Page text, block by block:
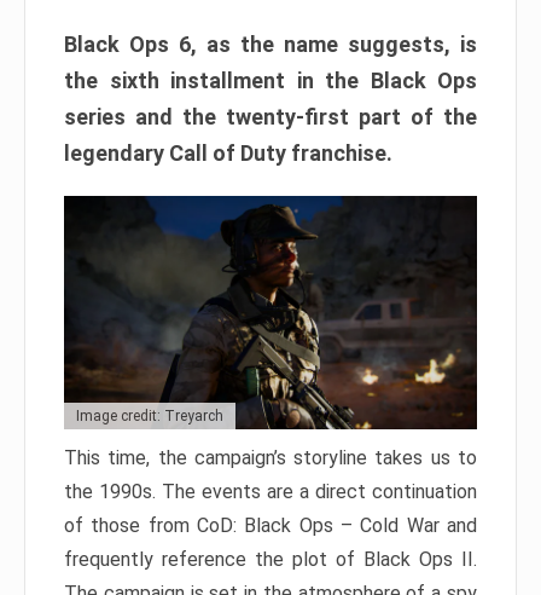
Black Ops 6, as the name suggests, is
the sixth installment in the Black Ops
series and the twenty-first part of the
legendary Call of Duty franchise.
Image credit: Treyarch
This time, the campaign’s storyline takes us to
the 1990s. The events are a direct continuation
of those from CoD: Black Ops – Cold War and
frequently reference the plot of Black Ops II.